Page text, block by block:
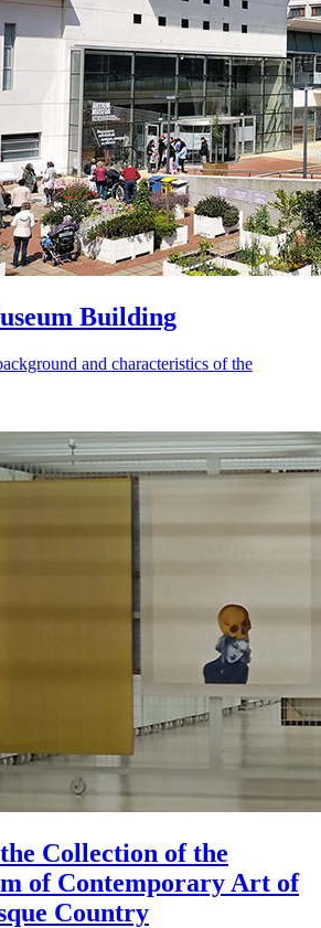
Building
and characteristics of the
Collection of the
of Contemporary Art of
Country